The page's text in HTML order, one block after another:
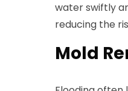
water swiftly
reducing the
Mold